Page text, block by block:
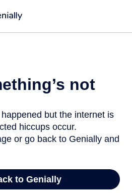
not
but the internet is
hiccups occur.
or go back to Genially and
to Genially